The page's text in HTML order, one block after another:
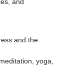
and the
yoga,